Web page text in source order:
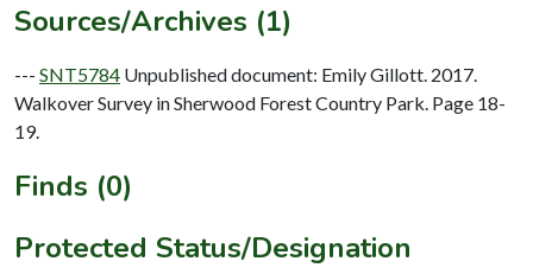
Sources/Archives (1)
--- SNT5784 Unpublished document: Emily Gillott. 2017.
Walkover Survey in Sherwood Forest Country Park. Page 18-
19.
Finds (0)
Protected Status/Designation